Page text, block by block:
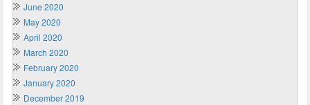
June 2020
May 2020
April 2020
March 2020
February 2020
January 2020
December 2019